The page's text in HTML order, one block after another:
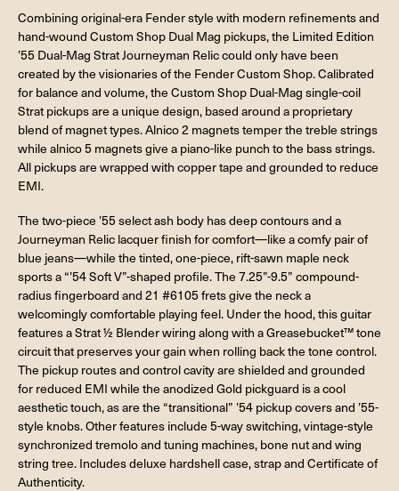
Combining original-era Fender style with modern refinements and
hand-wound Custom Shop Dual Mag pickups, the Limited Edition
’55 Dual-Mag Strat Journeyman Relic could only have been
created by the visionaries of the Fender Custom Shop. Calibrated
for balance and volume, the Custom Shop Dual-Mag single-coil
Strat pickups are a unique design, based around a proprietary
blend of magnet types. Alnico 2 magnets temper the treble strings
while alnico 5 magnets give a piano-like punch to the bass strings.
All pickups are wrapped with copper tape and grounded to reduce
EMI.
The two-piece ’55 select ash body has deep contours and a
Journeyman Relic lacquer finish for comfort—like a comfy pair of
blue jeans—while the tinted, one-piece, rift-sawn maple neck
sports a “’54 Soft V”-shaped profile. The 7.25”-9.5” compound-
radius fingerboard and 21 #6105 frets give the neck a
welcomingly comfortable playing feel. Under the hood, this guitar
features a Strat ½ Blender wiring along with a Greasebucket™ tone
circuit that preserves your gain when rolling back the tone control.
The pickup routes and control cavity are shielded and grounded
for reduced EMI while the anodized Gold pickguard is a cool
aesthetic touch, as are the “transitional” ’54 pickup covers and ’55-
style knobs. Other features include 5-way switching, vintage-style
synchronized tremolo and tuning machines, bone nut and wing
string tree. Includes deluxe hardshell case, strap and Certificate of
Authenticity.